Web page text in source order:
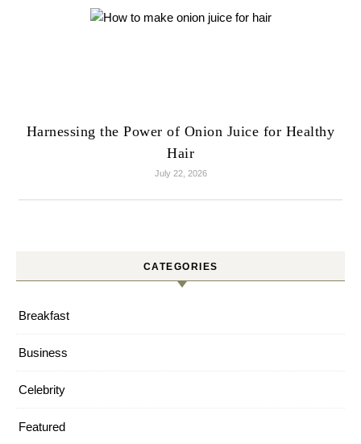
Harnessing the Power of Onion Juice for Healthy
Hair
July 22, 2026
CATEGORIES
Breakfast
Business
Celebrity
Featured